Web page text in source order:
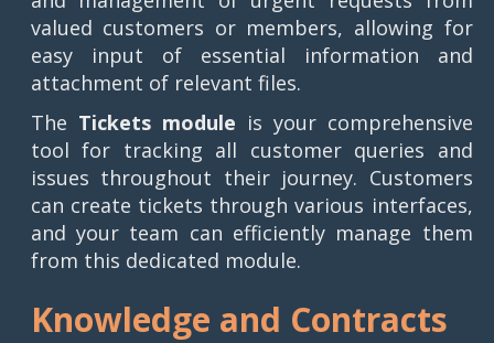
valued customers or members, allowing for
easy input of essential information and
attachment of relevant files.
The Tickets module is your comprehensive
tool for tracking all customer queries and
issues throughout their journey. Customers
can create tickets through various interfaces,
and your team can efficiently manage them
from this dedicated module.
Knowledge and Contracts